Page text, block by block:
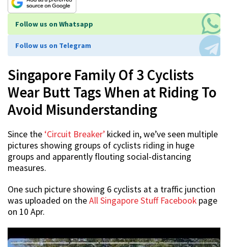
Follow us on Whatsapp
Follow us on Telegram
Singapore Family Of 3 Cyclists
Wear Butt Tags When at Riding To
Avoid Misunderstanding
Since the ‘Circuit Breaker’ kicked in, we’ve seen multiple
pictures showing groups of cyclists riding in huge
groups and apparently flouting social-distancing
measures.
One such picture showing 6 cyclists at a traffic junction
was uploaded on theAll Singapore Stuff Facebook page
on 10 Apr.